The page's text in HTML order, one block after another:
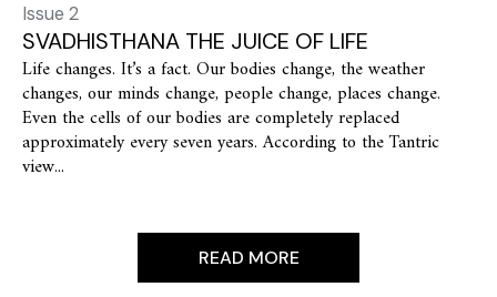
Issue 2
SVADHISTHANA THE JUICE OF LIFE
Life changes. It’s a fact. Our bodies change, the weather
changes, our minds change, people change, places change.
Even the cells of our bodies are completely replaced
approximately every seven years. According to the Tantric
view...
READ MORE